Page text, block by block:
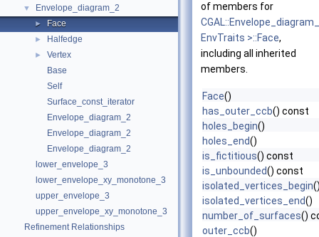
▼ Envelope_diagram_2
► Face
► Halfedge
►
Vertex
Base
Self
Surface_const_iterator
Envelope_diagram_2
Envelope_diagram_2
Envelope_diagram_2
lower_envelope_3
lower_envelope_xy_monotone_3
upper_envelope_3
upper_envelope_xy_monotone_3
Refinement Relationships
of members for
EnvTraits >::Face,
including all inherited
members.
Face()
has_outer_ccb() const
holes_begin()
holes_end()
is_fictitious() const
is_unbounded() const
isolated_vertices_begin
isolated_vertices_end()
number_of_surfaces()
outer_ccb()